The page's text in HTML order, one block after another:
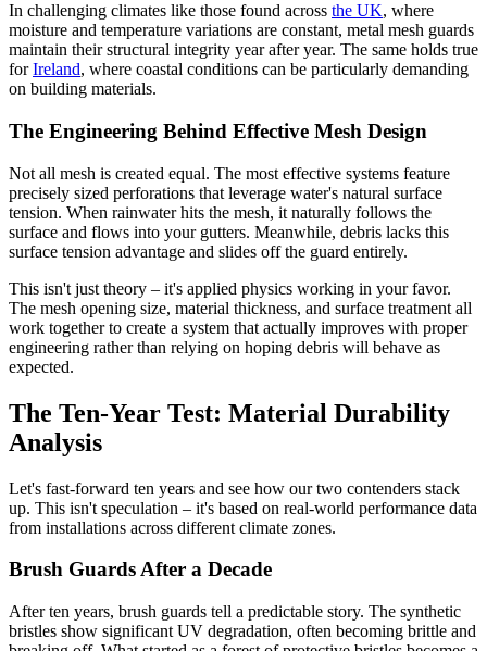
In challenging climates like those found across the UK, where
moisture and temperature variations are constant, metal mesh guards
maintain their structural integrity year after year. The same holds true
forIreland, where coastal conditions can be particularly demanding
on building materials.
The Engineering Behind Effective Mesh Design
Not all mesh is created equal. The most effective systems feature
precisely sized perforations that leverage water's natural surface
tension. When rainwater hits the mesh, it naturally follows the
surface and flows into your gutters. Meanwhile, debris lacks this
surface tension advantage and slides off the guard entirely.
This isn't just theory – it's applied physics working in your favor.
The mesh opening size, material thickness, and surface treatment all
work together to create a system that actually improves with proper
engineering rather than relying on hoping debris will behave as
expected.
The Ten-Year Test: Material Durability
Analysis
Let's fast-forward ten years and see how our two contenders stack
up. This isn't speculation – it's based on real-world performance data
from installations across different climate zones.
Brush Guards After a Decade
After ten years, brush guards tell a predictable story. The synthetic
bristles show significant UV degradation, often becoming brittle and